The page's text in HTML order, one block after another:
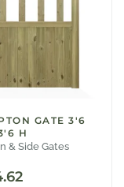
GATE 3'6
H
& Side Gates